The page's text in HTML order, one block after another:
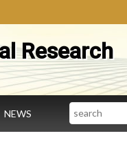
Research
NEWS Search